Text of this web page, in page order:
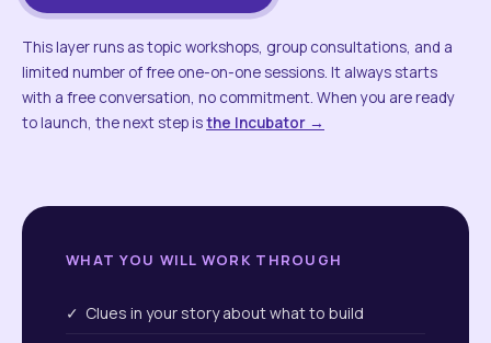
This layer runs as topic workshops, group consultations, and a
limited number of free one-on-one sessions. It always starts
with a free conversation, no commitment. When you are ready
to launch, the next step isthe Incubator →
WHAT YOU WILL WORK THROUGH
✓ Clues in your story about what to build